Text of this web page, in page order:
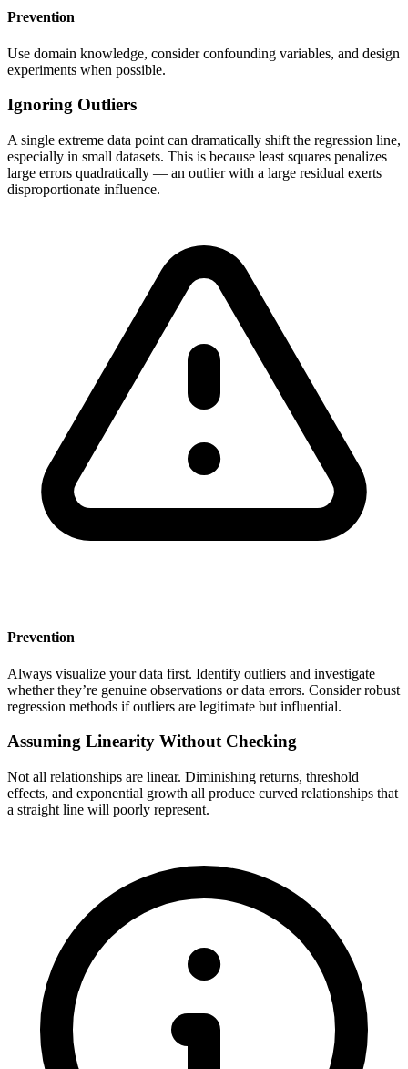
Prevention
Use domain knowledge, consider confounding variables, and design
experiments when possible.
Ignoring Outliers
A single extreme data point can dramatically shift the regression line,
especially in small datasets. This is because least squares penalizes
large errors quadratically — an outlier with a large residual exerts
disproportionate influence.
Prevention
Always visualize your data first. Identify outliers and investigate
whether they’re genuine observations or data errors. Consider robust
regression methods if outliers are legitimate but influential.
Assuming Linearity Without Checking
Not all relationships are linear. Diminishing returns, threshold
effects, and exponential growth all produce curved relationships that
a straight line will poorly represent.